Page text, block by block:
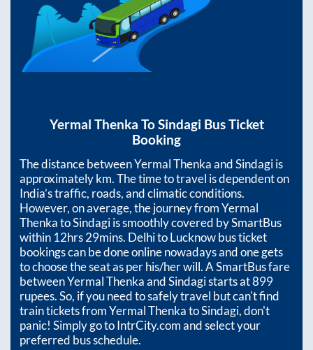
Yermal Thenka ToSindagi Bus Ticket
Booking
The distance betweenYermal ThenkaandSindagiis
approximatelykm. The time to travel is dependent on
India’s traffic, roads, and climatic conditions.
However, on average, the journey fromYermal
ThenkatoSindagiis smoothly covered by SmartBus
within12hrs 29mins. Delhi to Lucknow bus ticket
bookings can be done online nowadays and one gets
to choose the seat as per his/her will. A SmartBus fare
betweenYermal ThenkaandSindagistarts at899
rupees. So, if you need to safely travel but can't find
train tickets fromYermal ThenkatoSindagi, don't
panic! Simply go to IntrCity.com and select your
preferred bus schedule.